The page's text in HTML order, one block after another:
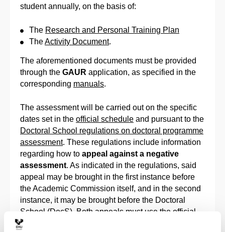
student annually, on the basis of:
The Research and Personal Training Plan
TheActivity Document.
The aforementioned documents must be provided
through the GAUR application, as specified in the
corresponding manuals.
The assessment will be carried out on the specific
dates set in the official schedule and pursuant to the
Doctoral School regulations on doctoral programme
assessment. These regulations include information
regarding how to appeal against a negative
assessment. As indicated in the regulations, said
appeal may be brought in the first instance before
the Academic Commission itself, and in the second
instance, it may be brought before the Doctoral
School (DocS). Both appeals must use the official
forms